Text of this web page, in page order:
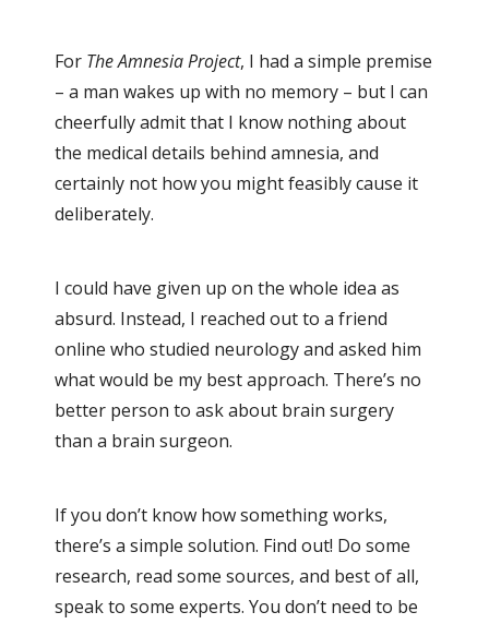
For The Amnesia Project, I had a simple premise
– a man wakes up with no memory – but I can
cheerfully admit that I know nothing about
the medical details behind amnesia, and
certainly not how you might feasibly cause it
deliberately.
I could have given up on the whole idea as
absurd. Instead, I reached out to a friend
online who studied neurology and asked him
what would be my best approach. There’s no
better person to ask about brain surgery
than a brain surgeon.
If you don’t know how something works,
there’s a simple solution. Find out! Do some
research, read some sources, and best of all,
speak to some experts. You don’t need to be